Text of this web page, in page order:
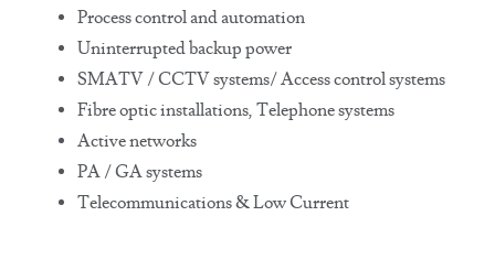
Process control and automation
Uninterrupted backup power
SMATV / CCTV systems/ Access control systems
Fibre optic installations, Telephone systems
Active networks
PA / GA systems
Telecommunications & Low Current